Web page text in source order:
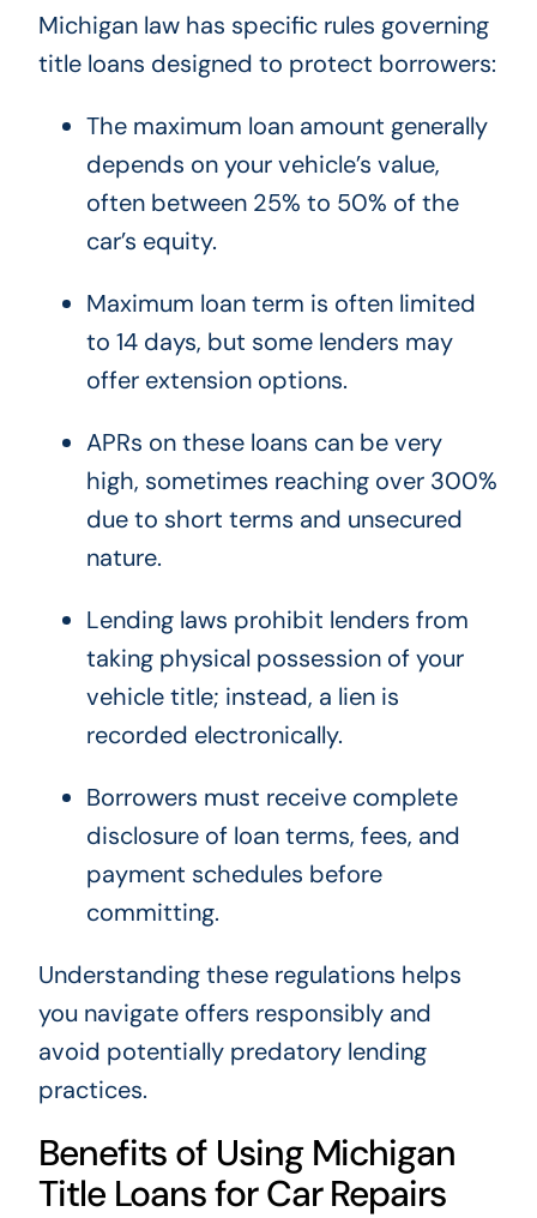
Michigan law has specific rules governing
title loans designed to protect borrowers:
The maximum loan amount generally
depends on your vehicle’s value,
often between 25% to 50% of the
car’s equity.
Maximum loan term is often limited
to 14 days, but some lenders may
offer extension options.
APRs on these loans can be very
high, sometimes reaching over 300%
due to short terms and unsecured
nature.
Lending laws prohibit lenders from
taking physical possession of your
vehicle title; instead, a lien is
recorded electronically.
Borrowers must receive complete
disclosure of loan terms, fees, and
payment schedules before
committing.
Understanding these regulations helps
you navigate offers responsibly and
avoid potentially predatory lending
practices.
Benefits of Using Michigan
Title Loans for Car Repairs